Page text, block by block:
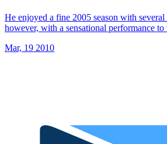
He enjoyed a fine 2005 season with
however, with a sensational performance
Mar, 19 2010